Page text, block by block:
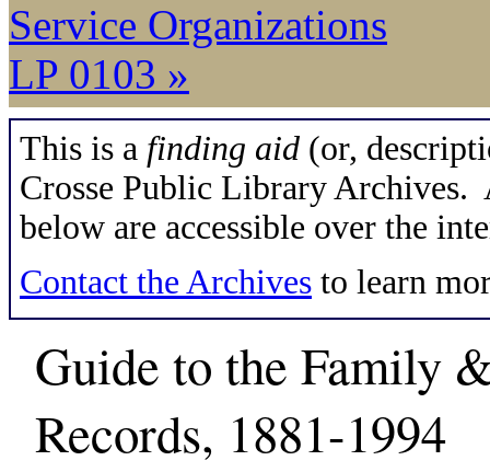
Service Organizations
LP 0103 »
This is a finding aid (or,
Crosse Public Library Archives.
below are accessible over the
Contact the Archives to learn
Guide to the Family
Records, 1881-1994